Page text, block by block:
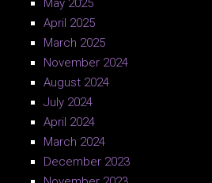
May 2025
April 2025
March 2025
November 2024
August 2024
July 2024
April 2024
March 2024
December 2023